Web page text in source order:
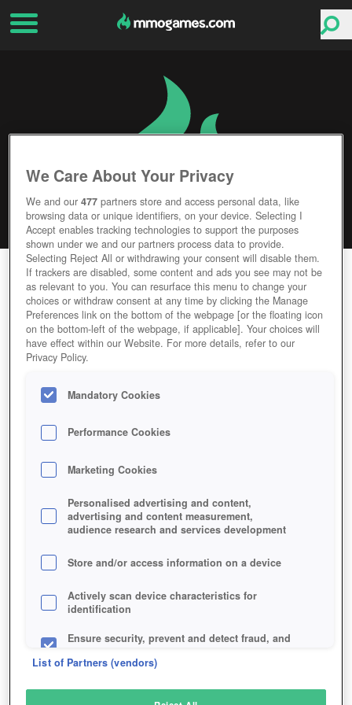
LAST EMPIRE WAR Z
Editor Rating User Rating
GAME LAST-EMPIRE-WAR-Z
Description
LAST EMPIRE WAR Z
SIMILAR GAMES
Strategy, Browser
We Care About Your Privacy
We and our477 partners store and access personal data, like
browsing data or unique identifiers, on your device. Selecting I
Accept enables tracking technologies to support the purposes
shown under we and our partners process data to provide.
Selecting Reject All or withdrawing your consent will disable them.
If trackers are disabled, some content and ads you see may not be
as relevant to you. You can resurface this menu to change your
choices or withdraw consent at any time by clicking the Manage
Preferences link on the bottom of the webpage [or the floating icon
on the bottom-left of the webpage, if applicable]. Your choices will
have effect within our Website. For more details, refer to our
Privacy Policy.
Mandatory Cookies
Performance Cookies
Marketing Cookies
Personalised advertising and content,
advertising and content measurement,
audience research and services development
Store and/or access information on a device
Actively scan device characteristics for
identification
Ensure security, prevent and detect fraud, and
List of Partners (vendors)